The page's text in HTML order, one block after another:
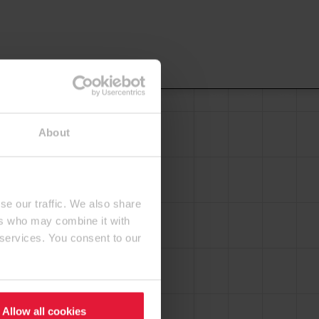
About
our traffic. We also share
who may combine it with
You consent to our
Allow all cookies